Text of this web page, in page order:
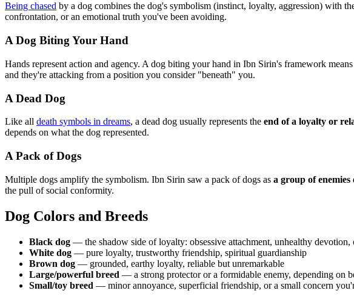
Being chased by a dog combines the dog's symbolism (instinct, loyalty, aggression) with
confrontation, or an emotional truth you've been avoiding.
A Dog Biting Your Hand
Hands represent action and agency. A dog biting your hand in Ibn Sirin's framework means
and they're attacking from a position you consider "beneath" you.
A Dead Dog
Like all death symbols in dreams, a dead dog usually represents the end of a loyalty or
depends on what the dog represented.
A Pack of Dogs
Multiple dogs amplify the symbolism. Ibn Sirin saw a pack of dogs as a group of
the pull of social conformity.
Dog Colors and Breeds
Black dog — the shadow side of loyalty: obsessive attachment, unhealthy
White dog — pure loyalty, trustworthy friendship, spiritual guardianship
Brown dog — grounded, earthy loyalty, reliable but unremarkable
Large/powerful breed — a strong protector or a formidable enemy, depending on
Small/toy breed — minor annoyance, superficial friendship, or a small concern